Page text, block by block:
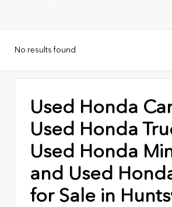
No results found
Used Honda
Used Honda
Used Honda
and Used
for Sale in